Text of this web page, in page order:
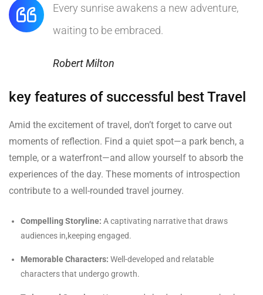
Every sunrise awakens a new adventure,
waiting to be embraced.
Robert Milton
key features of successful best Travel
Amid the excitement of travel, don’t forget to carve out
moments of reflection. Find a quiet spot—a park bench, a
temple, or a waterfront—and allow yourself to absorb the
experiences of the day. These moments of introspection
contribute to a well-rounded travel journey.
Compelling Storyline: A captivating narrative that draws
audiences in,keeping engaged.
Memorable Characters: Well-developed and relatable
characters that undergo growth.